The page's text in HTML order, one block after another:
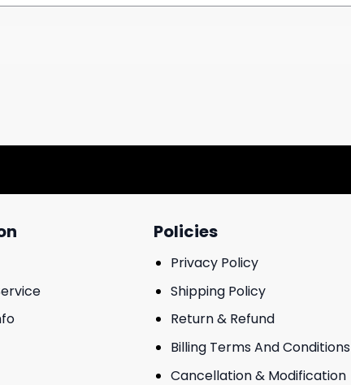
Policies
Privacy Policy
Shipping Policy
Return & Refund
Billing Terms And Conditions
Cancellation & Modification